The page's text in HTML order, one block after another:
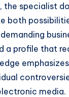
specialist
both
a profile that
media.